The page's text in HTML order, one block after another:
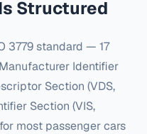
Structured
3779 standard — 17
Identifier
Section (VDS,
Section (VIS,
most passenger cars